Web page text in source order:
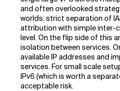
and often overlooked
worlds: strict separation of
attribution with simple inter-
level. On the flip side of this
isolation between services.
available IP addresses and
services. For small scale
IPv6 (which is worth a
acceptable risk.